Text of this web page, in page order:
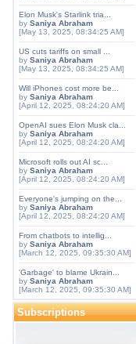
Elon Musk's Starlink tria...
by Saniya Abraham
[May 13, 2025, 08:34:25 AM]
US cuts tariffs on small ...
by Saniya Abraham
[May 13, 2025, 08:34:25 AM]
Will iPhones cost more be...
by Saniya Abraham
[April 12, 2025, 08:24:20 AM]
OpenAI sues Elon Musk cla...
by Saniya Abraham
[April 12, 2025, 08:24:20 AM]
Microsoft rolls out AI sc...
by Saniya Abraham
[April 12, 2025, 08:24:20 AM]
Everyone's jumping on the...
by Saniya Abraham
[April 12, 2025, 08:24:20 AM]
From chatbots to intellig...
by Saniya Abraham
[March 12, 2025, 09:35:30 AM]
'Garbage' to blame Ukrain...
by Saniya Abraham
[March 12, 2025, 09:35:30 AM]
Subscriptions